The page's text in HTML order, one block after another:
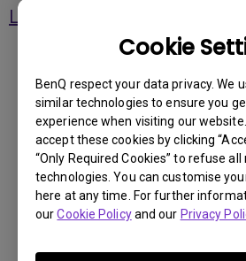
Cookie
BenQ respect your data privacy. We
similar technologies to ensure you
experience when visiting our
accept these cookies by clicking
“Only Required Cookies” to refuse all
technologies. You can customise
here at any time. For further
ourCookie Policyand our Privacy
Learn more